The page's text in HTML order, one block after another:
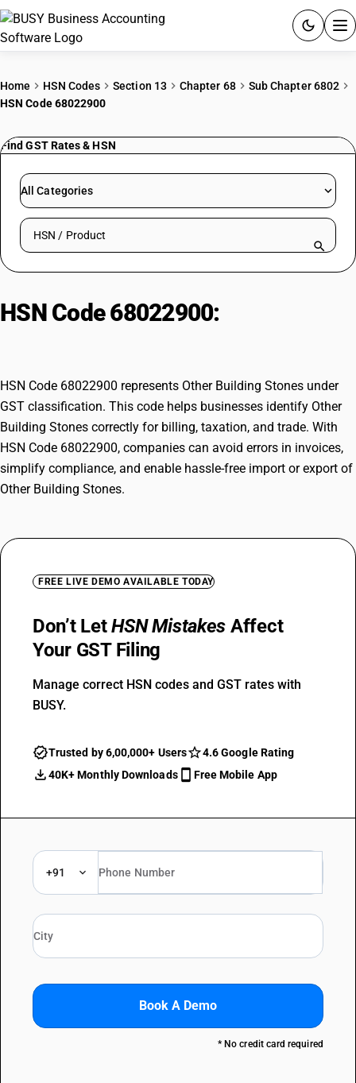
PRICING
RESOURCES & GUIDES
Try BUSY free for 15 days.
Home HSN Codes Section 13 Chapter 68
Sub Chapter 6802
HSN Code 68022900
Find GST Rates & HSN
All Categories
Search HSN by code or product name
HSN Code 68022900:
HSN Code 68022900 represents Other Building Stones under
GST classification. This code helps businesses identify Other
Building Stones correctly for billing, taxation, and trade. With
HSN Code 68022900, companies can avoid errors in invoices,
simplify compliance, and enable hassle-free import or export of
Other Building Stones.
FREE LIVE DEMO AVAILABLE TODAY
Don’t LetHSN Mistakes Affect
Your GST Filing
Manage correct HSN codes and GST rates with
BUSY.
Trusted by 6,00,000+ Users
4.6 Google Rating
40K+ Monthly Downloads
Free Mobile App
+91
Book A Demo
* No credit card required